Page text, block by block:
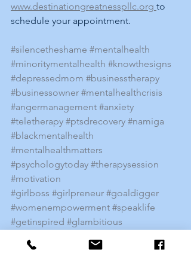
www.destinationgreatnesspllc.org to
schedule your appointment.
#silencetheshame #mentalhealth
#minoritymentalhealth #knowthesigns
#depressedmom #businesstherapy
#businessowner #mentalhealthcrisis
#angermanagement #anxiety
#teletherapy #ptsdrecovery #namiga
#blackmentalhealth
#mentalhealthmatters
#psychologytoday #therapysession
#motivation
#girlboss #girlpreneur #goaldigger
#womenempowerment #speaklife
#getinspired #glambitious
#knowthesigns